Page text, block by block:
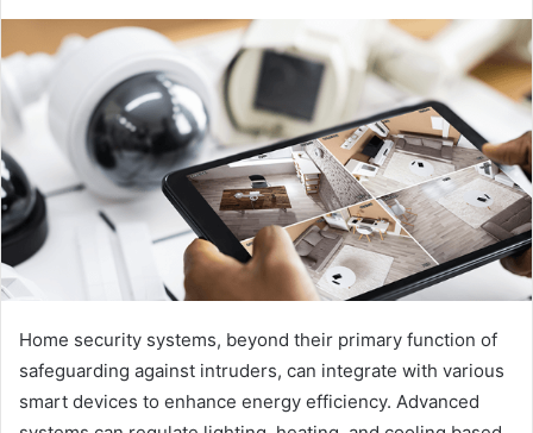
Home security systems, beyond their primary function of
safeguarding against intruders, can integrate with various
smart devices to enhance energy efficiency. Advanced